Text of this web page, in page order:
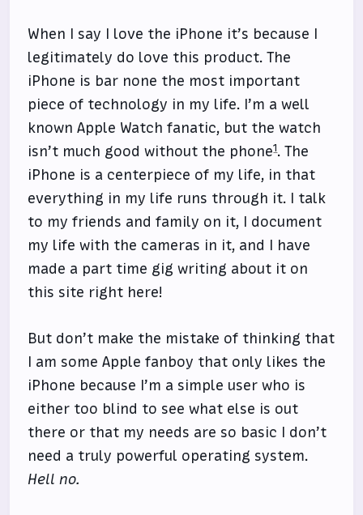
When I say I love the iPhone it’s because I
legitimately do love this product. The
iPhone is bar none the most important
piece of technology in my life. I’m a well
known Apple Watch fanatic, but the watch
isn’t much good without the phone1. The
iPhone is a centerpiece of my life, in that
everything in my life runs through it. I talk
to my friends and family on it, I document
my life with the cameras in it, and I have
made a part time gig writing about it on
this site right here!
But don’t make the mistake of thinking that
I am some Apple fanboy that only likes the
iPhone because I’m a simple user who is
either too blind to see what else is out
there or that my needs are so basic I don’t
need a truly powerful operating system.
Hell no.